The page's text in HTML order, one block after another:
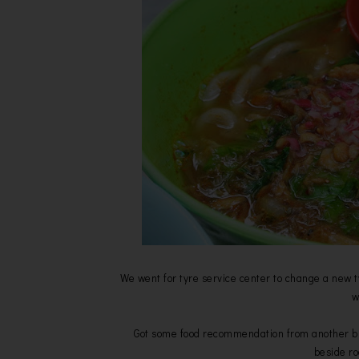
We went for tyre service center to change a
Got some food recommendation from
beside